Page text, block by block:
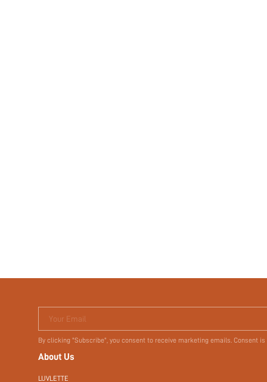
Your Email
By clicking "Subscribe", you consent to receive marketing emails. Consent
About Us
LUVLETTE